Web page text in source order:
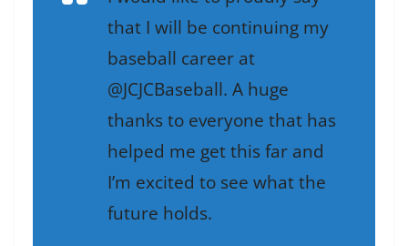
that I will be continuing my
baseball career at
@JCJCBaseball. A huge
thanks to everyone that has
helped me get this far and
I’m excited to see what the
future holds.